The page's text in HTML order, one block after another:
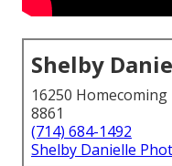
Shelby
16250
8861
(714) 684-1492
Shelby Danielle